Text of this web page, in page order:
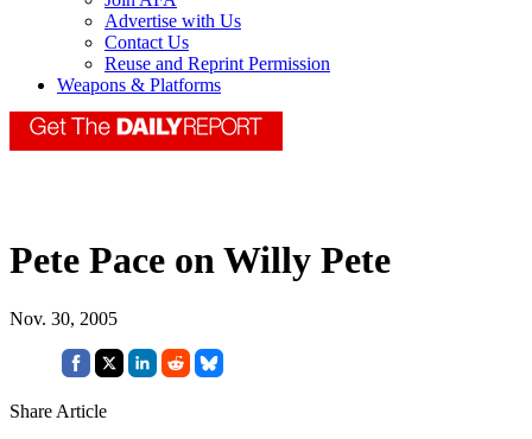
Advertise with Us
Contact Us
Reuse and Reprint Permission
Weapons & Platforms
Pete Pace on Willy Pete
Nov. 30, 2005
Share Article